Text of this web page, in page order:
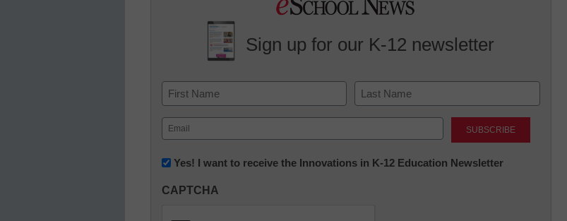
Sign up for our K-12 newsletter
Name
First Last
Email
(Required)
Newsletter:
in
Yes! I want to receive the Innovations in K-12 Education Newsletter
CAPTCHA